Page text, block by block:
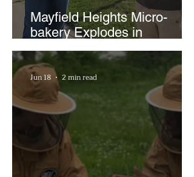
Mayfield Heights Micro-
bakery Explodes in
Popularity with Just Two
Hours a Week
Jun 18 2 min read